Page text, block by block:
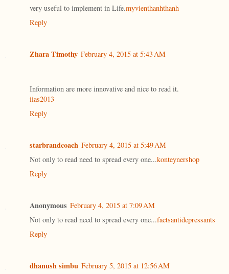
very useful to implement in Life.myvienthanhthanh
Reply
Zhara Timothy February 4, 2015 at 5:43 AM
Information are more innovative and nice to read it.
iias2013
Reply
starbrandcoach February 4, 2015 at 5:49 AM
Not only to read need to spread every one...konteynershop
Reply
Anonymous February 4, 2015 at 7:09 AM
Not only to read need to spread every one...factsantidepressants
Reply
dhanush simbu February 5, 2015 at 12:56 AM